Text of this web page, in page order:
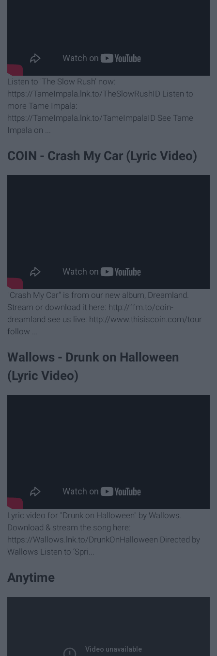
Listen to 'The Slow Rush' now:
https://TameImpala.lnk.to/TheSlowRushID Listen to
more Tame Impala:
https://TameImpala.lnk.to/TameImpalaID See Tame
Impala on ...
COIN - Crash My Car (Lyric Video)
"Crash My Car" is from our new album, Dreamland.
Stream or download it here: http://ffm.to/coin-
dreamland see us live: http://www.thisiscoin.com/tour
follow ...
Wallows - Drunk on Halloween
(Lyric Video)
Lyric video for "Drunk on Halloween" by Wallows.
Download & stream the song here:
https://Wallows.lnk.to/DrunkOnHalloween Directed by
Wallows Listen to ‘Spri...
Anytime